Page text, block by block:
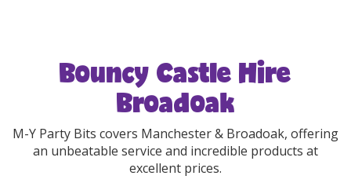
Bouncy Castle Hire
Broadoak
M-Y Party Bits covers Manchester & Broadoak, offering
an unbeatable service and incredible products at
excellent prices.